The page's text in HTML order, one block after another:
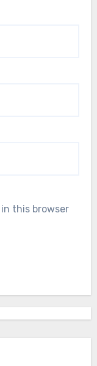
this browser